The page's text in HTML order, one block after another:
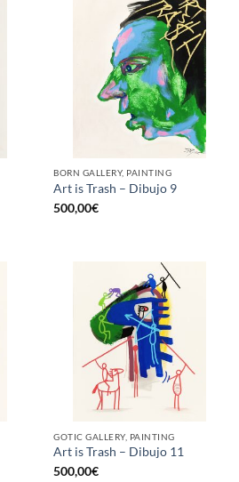
BORN GALLERY, PAINTING
Art is Trash – Dibujo 9
500,00€
GOTIC GALLERY, PAINTING
Art is Trash – Dibujo 11
500,00€